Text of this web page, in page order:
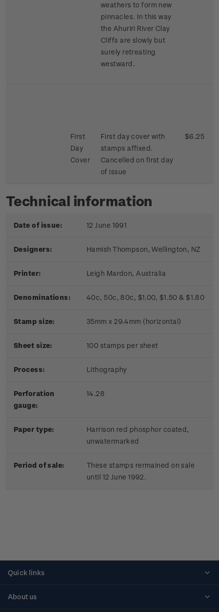
weathers to form new
pinnacles. In this way
the Ahuriri River Clay
Cliffs are slowly but
surely retreating
westward.
First
Day
Cover
First day cover with
stamps affixed.
Cancelled on first day
of issue
$6.25
Technical information
Date of issue: 12 June 1991
Designers: Hamish Thompson, Wellington, NZ
Printer: Leigh Mardon, Australia
Denominations: 40c, 50c, 80c, $1.00, $1.50 & $1.80
Stamp size: 35mm x 29.4mm (horizontal)
Sheet size: 100 stamps per sheet
Process: Lithography
Perforation
gauge:
14.28
Paper type:
Harrison red phosphor coated,
unwatermarked
Period of sale:
These stamps rermained on sale
until 12 June 1992.
Quick links
About us